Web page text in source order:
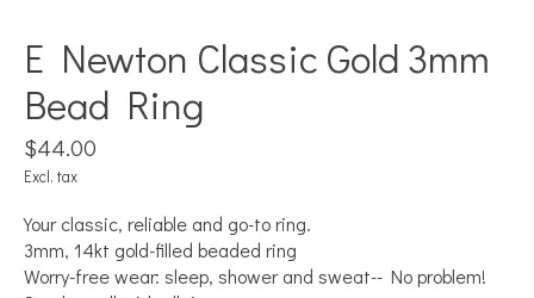
E Newton Classic Gold 3mm
Bead Ring
$44.00
Excl. tax
Your classic, reliable and go-to ring.
3mm, 14kt gold-filled beaded ring
Worry-free wear: sleep, shower and sweat-- No problem!